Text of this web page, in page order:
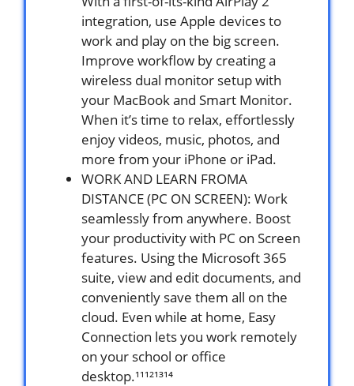
integration, use Apple devices to
work and play on the big screen.
Improve workflow by creating a
wireless dual monitor setup with
your MacBook and Smart Monitor.
When it’s time to relax, effortlessly
enjoy videos, music, photos, and
more from your iPhone or iPad.
WORK AND LEARN FROMA
DISTANCE (PC ON SCREEN): Work
seamlessly from anywhere. Boost
your productivity with PC on Screen
features. Using the Microsoft 365
suite, view and edit documents, and
conveniently save them all on the
cloud. Even while at home, Easy
Connection lets you work remotely
on your school or office
desktop.¹¹¹²¹³¹⁴